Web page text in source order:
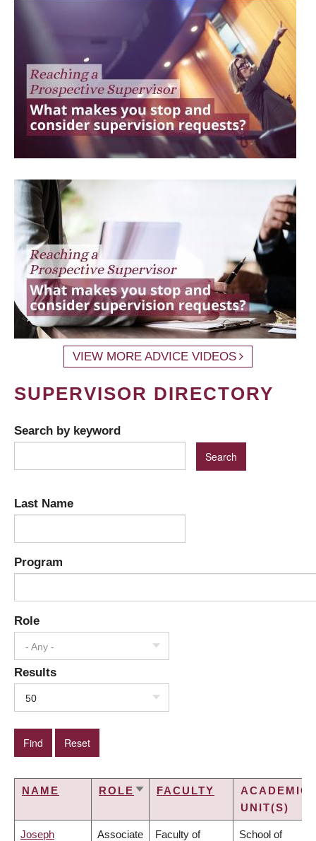
VIEW MORE ADVICE VIDEOS
SUPERVISOR DIRECTORY
Search by keyword
Last Name
Program
Role
- Any -
Results
50
NAME ROLE SORTFACULTY
ACADEMIC
UNIT(S)
Joseph Associate Faculty of School of